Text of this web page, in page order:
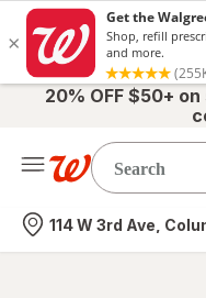
20% OFF $50+
Nearest store
114 W 3rd Ave,